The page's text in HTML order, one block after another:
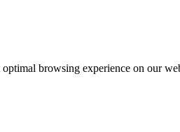
optimal browsing experience on our